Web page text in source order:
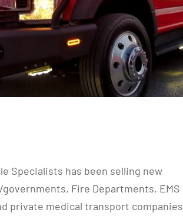
Specialists has been selling new
Fire Departments, EMS
private medical transport companies